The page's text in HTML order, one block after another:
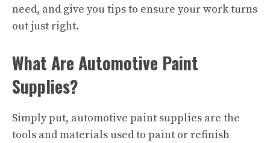
need, and give you tips to ensure your work turns
out just right.
What Are Automotive Paint
Supplies?
Simply put, automotive paint supplies are the
tools and materials used to paint or refinish